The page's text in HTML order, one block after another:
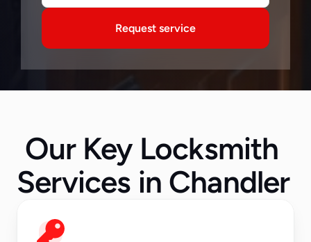
Request service
Our Key Locksmith
Services in Chandler